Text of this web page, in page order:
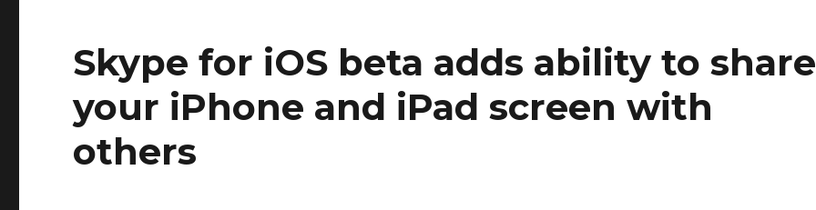
Skype for iOS beta adds ability to share
your iPhone and iPad screen with
others